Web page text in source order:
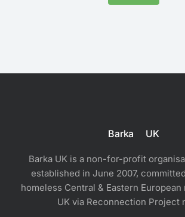
Barka UK
Barka UK is a non-for-profit
established in June 2007,
homeless Central & Eastern
UK via Reconnection Project